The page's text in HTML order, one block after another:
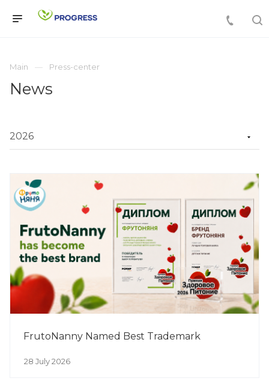
Main Press-center
News
FrutoNanny Named Best Trademark
28 July 2026